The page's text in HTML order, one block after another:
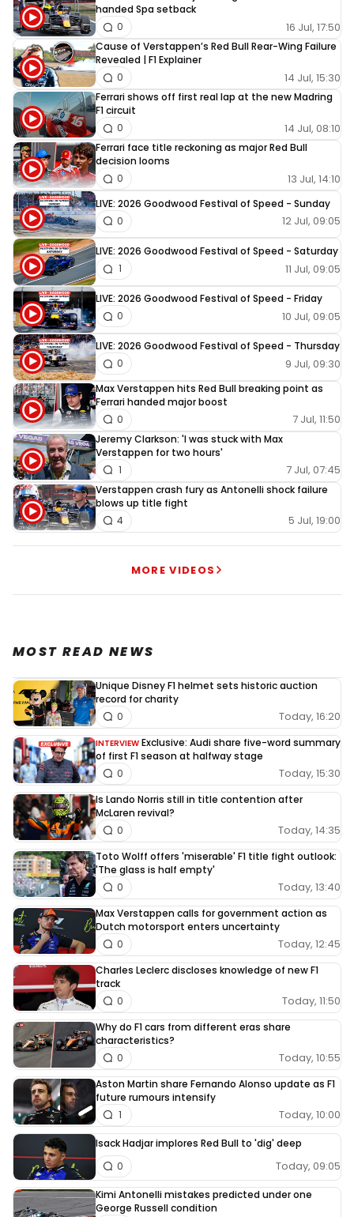
handed Spa setback
16 Jul, 17:50
0
Cause of Verstappen’s Red Bull Rear-Wing Failure
Revealed | F1 Explainer
14 Jul, 15:30
0
Ferrari shows off first real lap at the new Madring
F1 circuit
14 Jul, 08:10
0
Ferrari face title reckoning as major Red Bull
decision looms
13 Jul, 14:10
0
LIVE: 2026 Goodwood Festival of Speed - Sunday
12 Jul, 09:05
0
LIVE: 2026 Goodwood Festival of Speed - Saturday
11 Jul, 09:05
1
LIVE: 2026 Goodwood Festival of Speed - Friday
10 Jul, 09:05
0
LIVE: 2026 Goodwood Festival of Speed - Thursday
9 Jul, 09:30
0
Max Verstappen hits Red Bull breaking point as
Ferrari handed major boost
7 Jul, 11:50
0
Jeremy Clarkson: 'I was stuck with Max
Verstappen for two hours'
7 Jul, 07:45
1
Verstappen crash fury as Antonelli shock failure
blows up title fight
5 Jul, 19:00
4
MORE VIDEOS
MOST READ NEWS
Unique Disney F1 helmet sets historic auction
record for charity
Today, 16:20
0
INTERVIEW Exclusive: Audi share five-word summary
of first F1 season at halfway stage
Today, 15:30
0
Is Lando Norris still in title contention after
McLaren revival?
Today, 14:35
0
Toto Wolff offers 'miserable' F1 title fight outlook:
'The glass is half empty'
Today, 13:40
0
Max Verstappen calls for government action as
Dutch motorsport enters uncertainty
Today, 12:45
0
Charles Leclerc discloses knowledge of new F1
track
Today, 11:50
0
Why do F1 cars from different eras share
characteristics?
Today, 10:55
0
Aston Martin share Fernando Alonso update as F1
future rumours intensify
Today, 10:00
1
Isack Hadjar implores Red Bull to 'dig' deep
Today, 09:05
0
Kimi Antonelli mistakes predicted under one
George Russell condition